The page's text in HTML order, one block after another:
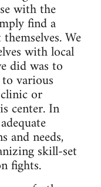
with the
find a
We
with local
did was to
various
or
center. In
and needs,
skill-set
fights.